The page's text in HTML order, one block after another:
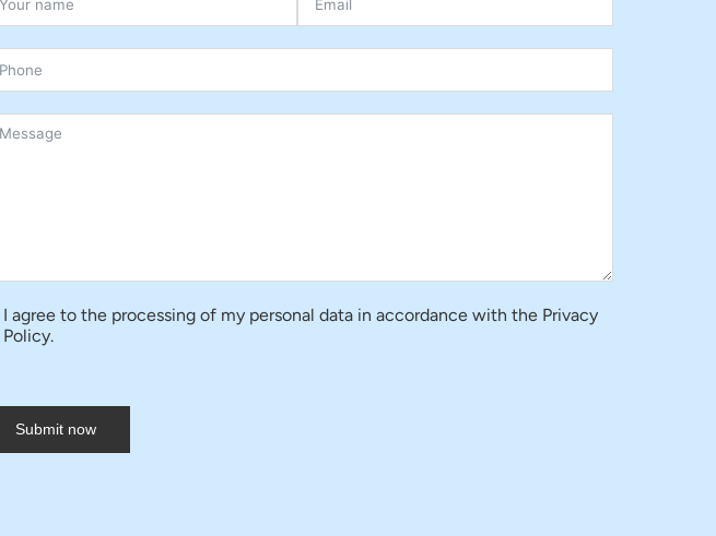
I agree to the processing of my personal data in accordance with the Privacy
Policy.
Submit now